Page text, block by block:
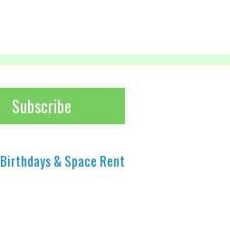
Birthdays & Space Rent